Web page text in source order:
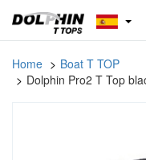
Home
Boat T TOP
Dolphin Pro2 T Top